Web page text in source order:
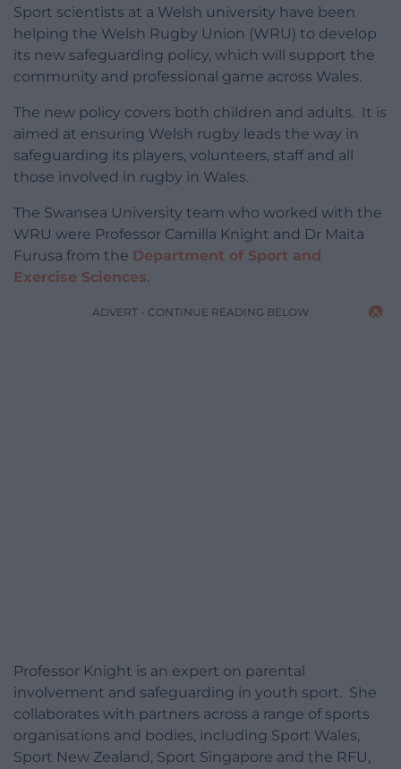
Sport scientists at a Welsh university have been
helping the Welsh Rugby Union (WRU) to develop
its new safeguarding policy, which will support the
community and professional game across Wales.
The new policy covers both children and adults. It is
aimed at ensuring Welsh rugby leads the way in
safeguarding its players, volunteers, staff and all
those involved in rugby in Wales.
The Swansea University team who worked with the
WRU were Professor Camilla Knight and Dr Maita
Furusa from the Department of Sport and
Exercise Sciences.
ADVERT - CONTINUE READING BELOW
Professor Knight is an expert on parental
involvement and safeguarding in youth sport. She
collaborates with partners across a range of sports
organisations and bodies, including Sport Wales,
Sport New Zealand, Sport Singapore and the RFU,